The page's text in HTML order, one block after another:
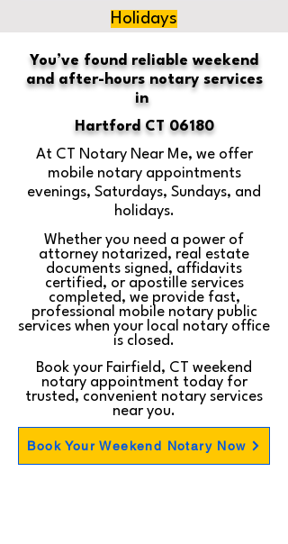
Holidays
You’ve found reliable weekend
and after-hours notary services
in
Hartford CT 06180
At CT Notary Near Me, we offer
mobile notary appointments
evenings, Saturdays, Sundays, and
holidays.
Whether you need a power of
attorney notarized, real estate
documents signed, affidavits
certified, or apostille services
completed, we provide fast,
professional mobile notary public
services when your local notary office
is closed.
Book your Fairfield, CT weekend
notary appointment today for
trusted, convenient notary services
near you.
Book Your Weekend Notary Now